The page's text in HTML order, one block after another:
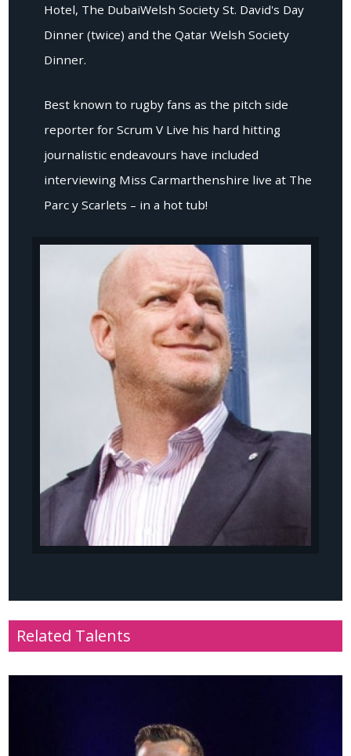
Hotel, The DubaiWelsh Society St. David's Day
Dinner (twice) and the Qatar Welsh Society
Dinner.
Best known to rugby fans as the pitch side
reporter for Scrum V Live his hard hitting
journalistic endeavours have included
interviewing Miss Carmarthenshire live at The
Parc y Scarlets – in a hot tub!
Related Talents
: Television presenter